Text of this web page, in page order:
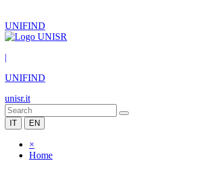
UNIFIND
|
UNIFIND
unisr.it
IT EN
×
Home